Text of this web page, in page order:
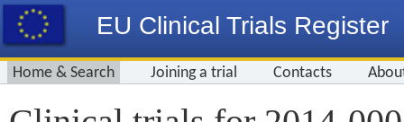
EU Clinical Trials Register
Home & Search Joining a trial Contacts